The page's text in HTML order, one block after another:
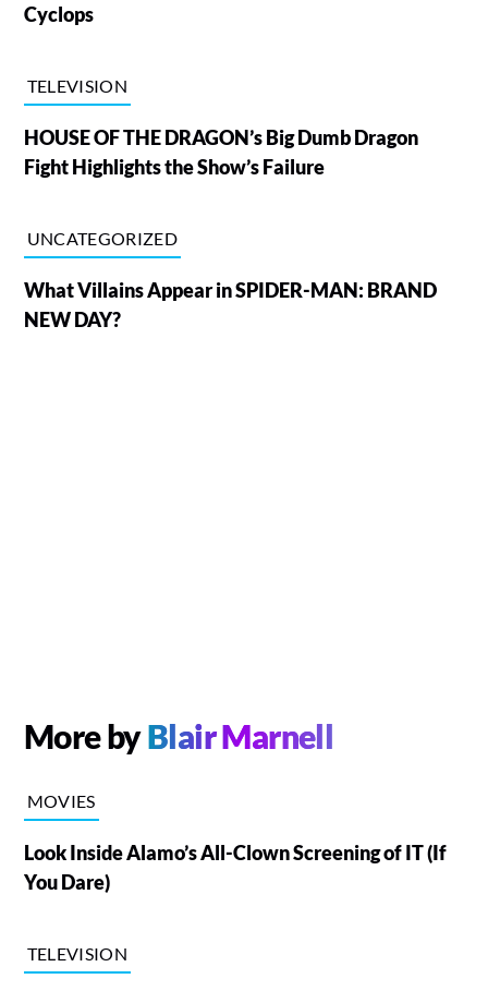
Cyclops
TELEVISION
HOUSE OF THE DRAGON’s Big Dumb Dragon
Fight Highlights the Show’s Failure
UNCATEGORIZED
What Villains Appear in SPIDER-MAN: BRAND
NEW DAY?
More byBlair Marnell
MOVIES
Look Inside Alamo’s All-Clown Screening of IT (If
You Dare)
TELEVISION